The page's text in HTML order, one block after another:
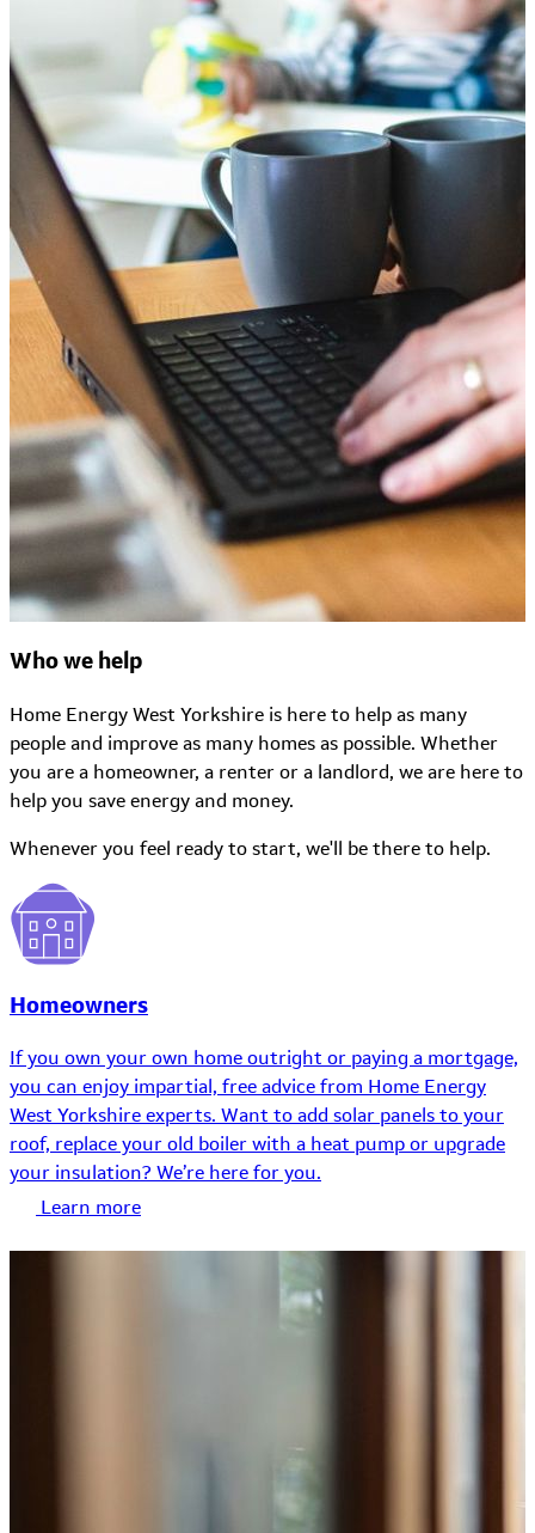
Who we help
Home Energy West Yorkshire is here to help as many
people and improve as many homes as possible. Whether
you are a homeowner, a renter or a landlord, we are here to
help you save energy and money.
Whenever you feel ready to start, we'll be there to help.
Homeowners
If you own your own home outright or paying a mortgage,
you can enjoy impartial, free advice from Home Energy
West Yorkshire experts. Want to add solar panels to your
roof, replace your old boiler with a heat pump or upgrade
your insulation? We’re here for you.
Learn more